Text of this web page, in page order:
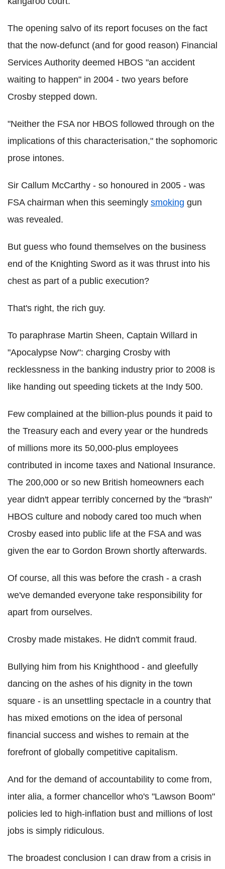
The opening salvo of its report focuses on the fact
that the now-defunct (and for good reason) Financial
Services Authority deemed HBOS "an accident
waiting to happen" in 2004 - two years before
Crosby stepped down.
"Neither the FSA nor HBOS followed through on the
implications of this characterisation," the sophomoric
prose intones.
Sir Callum McCarthy - so honoured in 2005 - was
FSA chairman when this seemingly smoking gun
was revealed.
But guess who found themselves on the business
end of the Knighting Sword as it was thrust into his
chest as part of a public execution?
That's right, the rich guy.
To paraphrase Martin Sheen, Captain Willard in
"Apocalypse Now": charging Crosby with
recklessness in the banking industry prior to 2008 is
like handing out speeding tickets at the Indy 500.
Few complained at the billion-plus pounds it paid to
the Treasury each and every year or the hundreds
of millions more its 50,000-plus employees
contributed in income taxes and National Insurance.
The 200,000 or so new British homeowners each
year didn't appear terribly concerned by the "brash"
HBOS culture and nobody cared too much when
Crosby eased into public life at the FSA and was
given the ear to Gordon Brown shortly afterwards.
Of course, all this was before the crash - a crash
we've demanded everyone take responsibility for
apart from ourselves.
Crosby made mistakes. He didn't commit fraud.
Bullying him from his Knighthood - and gleefully
dancing on the ashes of his dignity in the town
square - is an unsettling spectacle in a country that
has mixed emotions on the idea of personal
financial success and wishes to remain at the
forefront of globally competitive capitalism.
And for the demand of accountability to come from,
inter alia, a former chancellor who's "Lawson Boom"
policies led to high-inflation bust and millions of lost
jobs is simply ridiculous.
The broadest conclusion I can draw from a crisis in